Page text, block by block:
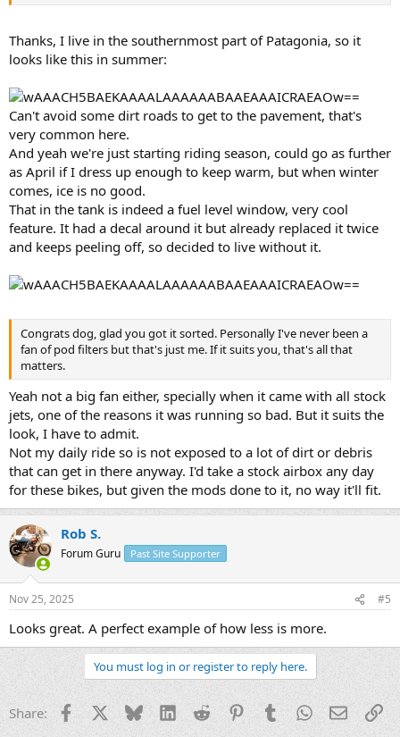
Thanks, I live in the southernmost part of Patagonia, so it
looks like this in summer:
Can't avoid some dirt roads to get to the pavement, that's
very common here.
And yeah we're just starting riding season, could go as further
as April if I dress up enough to keep warm, but when winter
comes, ice is no good.
That in the tank is indeed a fuel level window, very cool
feature. It had a decal around it but already replaced it twice
and keeps peeling off, so decided to live without it.
Congrats dog, glad you got it sorted. Personally I've never been a
fan of pod filters but that's just me. If it suits you, that's all that
matters.
Yeah not a big fan either, specially when it came with all stock
jets, one of the reasons it was running so bad. But it suits the
look, I have to admit.
Not my daily ride so is not exposed to a lot of dirt or debris
that can get in there anyway. I'd take a stock airbox any day
for these bikes, but given the mods done to it, no way it'll fit.
Rob S.
Forum Guru Past Site Supporter
Nov 25, 2025 #5
Looks great. A perfect example of how less is more.
You must log in or register to reply here.
Share: Facebook Bluesky LinkedIn
Reddit PinterestTumblrWhatsApp
Email